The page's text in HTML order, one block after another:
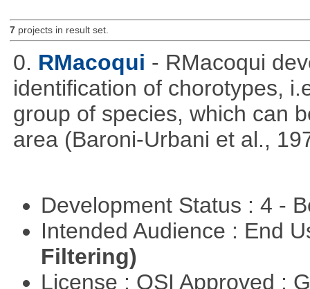
7projects in result set.
0. RMacoqui - RMacoqui
identification of chorotypes,
group of species, which can
area (Baroni-Urbani et al.,
Development Status : 4 -
Intended Audience : End
Filtering)
License : OSI Approved :